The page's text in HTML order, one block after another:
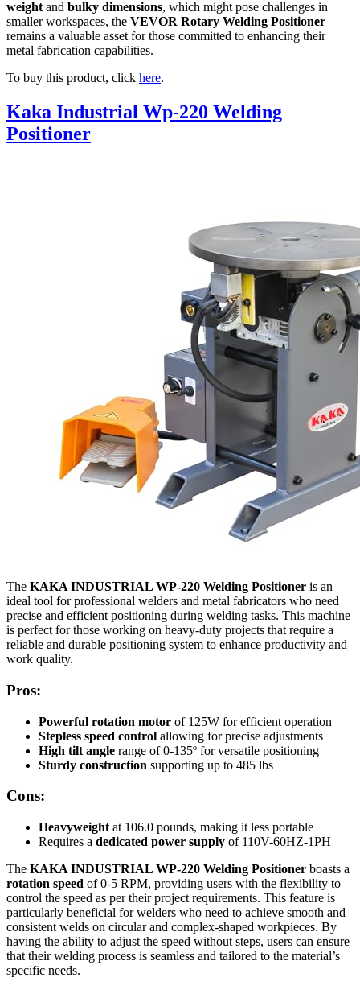
weight and bulky dimensions, which might pose challenges in
smaller workspaces, the VEVOR Rotary Welding Positioner
remains a valuable asset for those committed to enhancing their
metal fabrication capabilities.
To buy this product, click here.
Kaka Industrial Wp-220 Welding
Positioner
The KAKA INDUSTRIAL WP-220 Welding Positioner is an
ideal tool for professional welders and metal fabricators who need
precise and efficient positioning during welding tasks. This machine
is perfect for those working on heavy-duty projects that require a
reliable and durable positioning system to enhance productivity and
work quality.
Pros:
Powerful rotation motor of 125W for efficient operation
Stepless speed control allowing for precise adjustments
High tilt angle range of 0-135º for versatile positioning
Sturdy construction supporting up to 485 lbs
Cons:
Heavyweight at 106.0 pounds, making it less portable
Requires a dedicated power supply of 110V-60HZ-1PH
The KAKA INDUSTRIAL WP-220 Welding Positioner boasts a
rotation speed of 0-5 RPM, providing users with the flexibility to
control the speed as per their project requirements. This feature is
particularly beneficial for welders who need to achieve smooth and
consistent welds on circular and complex-shaped workpieces. By
having the ability to adjust the speed without steps, users can ensure
that their welding process is seamless and tailored to the material’s
specific needs.